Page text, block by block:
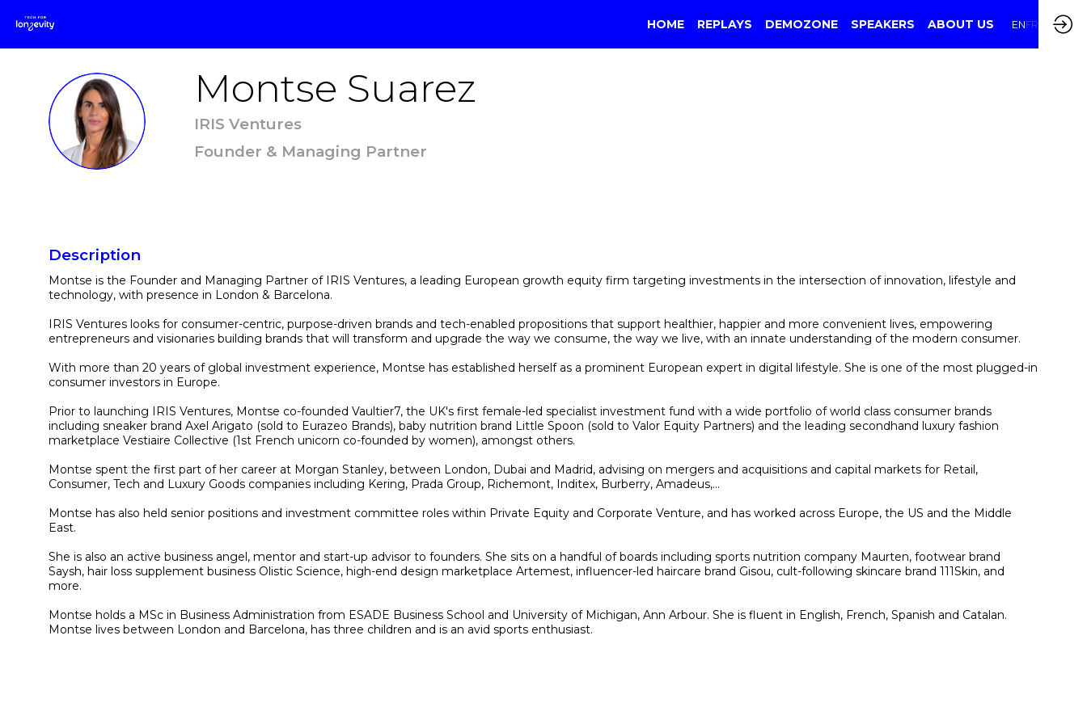
HOME REPLAYS DEMOZONE SPEAKERS ABOUT US ENFR
MS
Montse Suarez
IRIS Ventures
Founder & Managing Partner
Description
Montse is the Founder and Managing Partner of IRIS Ventures, a leading European growth equity firm targeting investments in the intersection of innovation, lifestyle and
technology, with presence in London & Barcelona.
IRIS Ventures looks for consumer-centric, purpose-driven brands and tech-enabled propositions that support healthier, happier and more convenient lives, empowering
entrepreneurs and visionaries building brands that will transform and upgrade the way we consume, the way we live, with an innate understanding of the modern consumer.
With more than 20 years of global investment experience, Montse has established herself as a prominent European expert in digital lifestyle. She is one of the most plugged-in
consumer investors in Europe.
Prior to launching IRIS Ventures, Montse co-founded Vaultier7, the UK's first female-led specialist investment fund with a wide portfolio of world class consumer brands
including sneaker brand Axel Arigato (sold to Eurazeo Brands), baby nutrition brand Little Spoon (sold to Valor Equity Partners) and the leading secondhand luxury fashion
marketplace Vestiaire Collective (1st French unicorn co-founded by women), amongst others.
Montse spent the first part of her career at Morgan Stanley, between London, Dubai and Madrid, advising on mergers and acquisitions and capital markets for Retail,
Consumer, Tech and Luxury Goods companies including Kering, Prada Group, Richemont, Inditex, Burberry, Amadeus,…
Montse has also held senior positions and investment committee roles within Private Equity and Corporate Venture, and has worked across Europe, the US and the Middle
East.
She is also an active business angel, mentor and start-up advisor to founders. She sits on a handful of boards including sports nutrition company Maurten, footwear brand
Saysh, hair loss supplement business Olistic Science, high-end design marketplace Artemest, influencer-led haircare brand Gisou, cult-following skincare brand 111Skin, and
more.
Montse holds a MSc in Business Administration from ESADE Business School and University of Michigan, Ann Arbour. She is fluent in English, French, Spanish and Catalan.
Montse lives between London and Barcelona, has three children and is an avid sports enthusiast.